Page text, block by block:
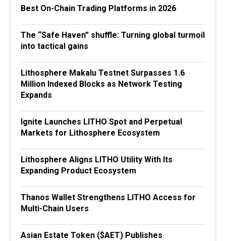
Best On-Chain Trading Platforms in 2026
The “Safe Haven” shuffle: Turning global turmoil
into tactical gains
Lithosphere Makalu Testnet Surpasses 1.6
Million Indexed Blocks as Network Testing
Expands
Ignite Launches LITHO Spot and Perpetual
Markets for Lithosphere Ecosystem
Lithosphere Aligns LITHO Utility With Its
Expanding Product Ecosystem
Thanos Wallet Strengthens LITHO Access for
Multi-Chain Users
Asian Estate Token ($AET) Publishes